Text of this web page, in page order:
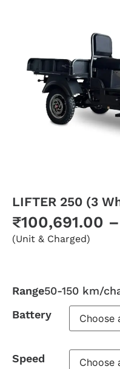
LIFTER 250 (3
₹100,691.00 –
(Unit & Charged)
Range50-150 km/
Battery
Speed